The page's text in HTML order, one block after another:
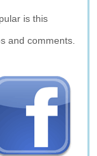
is this
and comments.